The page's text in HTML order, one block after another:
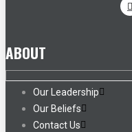
ABOUT
Our Leadership
Our Beliefs
Contact Us